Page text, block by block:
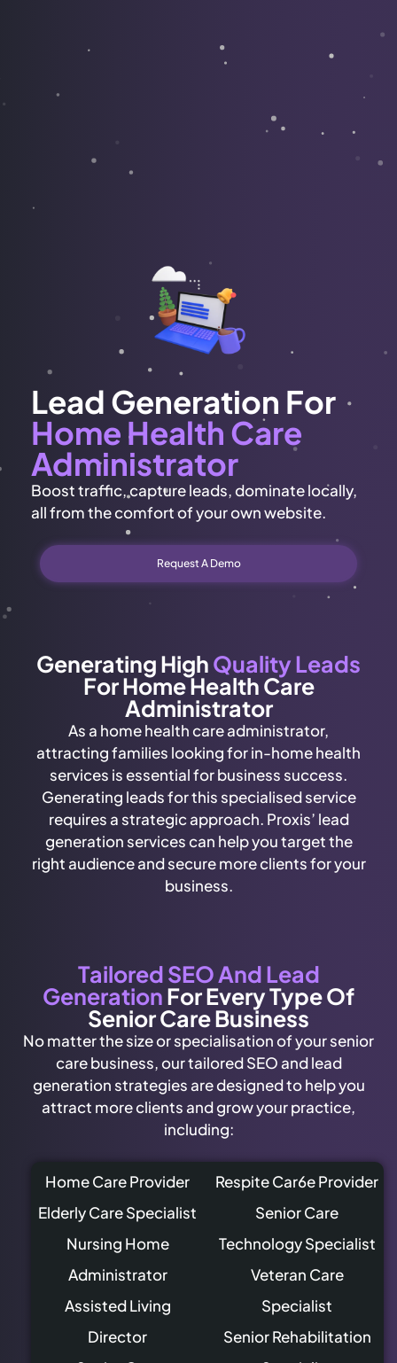
Lead Generation For
Home Health Care
Administrator
Boost traffic, capture leads, dominate locally,
all from the comfort of your own website.
Request A Demo
Generating HighQuality Leads
For Home Health Care
Administrator
As a home health care administrator,
attracting families looking for in-home health
services is essential for business success.
Generating leads for this specialised service
requires a strategic approach. Proxis’ lead
generation services can help you target the
right audience and secure more clients for your
business.
Tailored SEO And Lead
GenerationFor Every Type Of
Senior Care Business
No matter the size or specialisation of your senior
care business, our tailored SEO and lead
generation strategies are designed to help you
attract more clients and grow your practice,
including:
Home Care Provider
Elderly Care Specialist
Nursing Home
Administrator
Assisted Living
Director
Respite Car6e Provider
Senior Care
Technology Specialist
Veteran Care
Specialist
Senior Rehabilitation